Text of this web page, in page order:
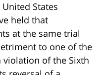
States
held that
at the same trial
to one of the
of the Sixth